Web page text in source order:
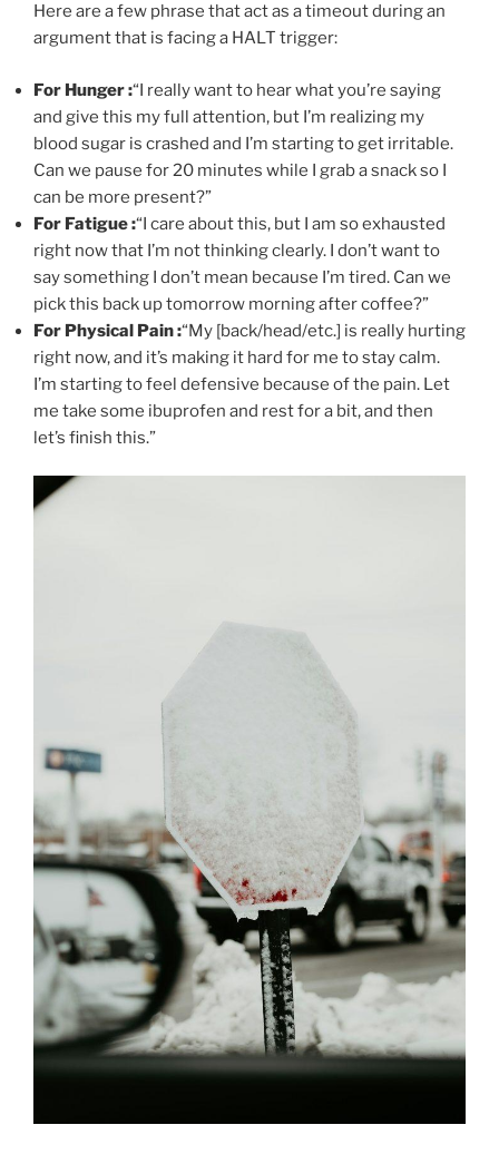
Here are a few phrase that act as a timeout during an
argument that is facing a HALT trigger:
For Hunger :“I really want to hear what you’re saying
and give this my full attention, but I’m realizing my
blood sugar is crashed and I’m starting to get irritable.
Can we pause for 20 minutes while I grab a snack so I
can be more present?”
For Fatigue :“I care about this, but I am so exhausted
right now that I’m not thinking clearly. I don’t want to
say something I don’t mean because I’m tired. Can we
pick this back up tomorrow morning after coffee?”
For Physical Pain :“My [back/head/etc.] is really hurting
right now, and it’s making it hard for me to stay calm.
I’m starting to feel defensive because of the pain. Let
me take some ibuprofen and rest for a bit, and then
let’s finish this.”